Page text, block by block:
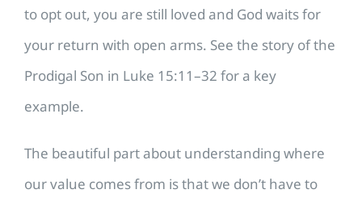
to opt out, you are still loved and God waits for
your return with open arms. See the story of the
Prodigal Son in Luke 15:11–32 for a key
example.
The beautiful part about understanding where
our value comes from is that we don’t have to